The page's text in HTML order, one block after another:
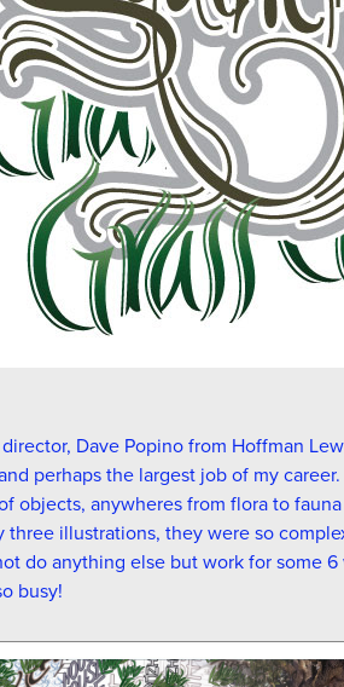
Dave Popino from Hoffman
perhaps the largest job of my
objects, anywheres from flora to
illustrations, they were so
do anything else but work for some 6
busy!